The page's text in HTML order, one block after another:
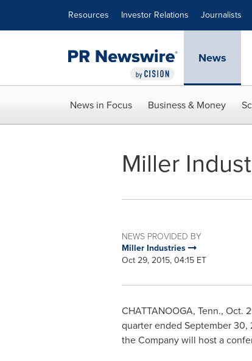
Resources Investor Relations Journalists
News
News in Focus Business & Money
Miller
NEWS PROVIDED BY
Miller Industries
Oct 29, 2015, 04:15 ET
CHATTANOOGA, Tenn., Oct.
quarter ended September 30,
the Company will host a